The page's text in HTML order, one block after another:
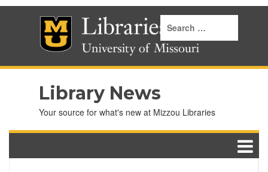
Library News
Your source for what's new at Mizzou Libraries